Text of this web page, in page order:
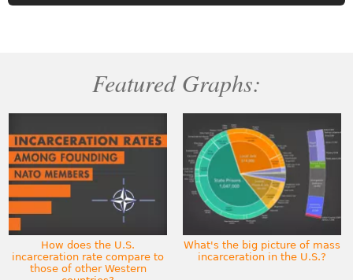
Featured Graphs:
How does the U.S.
incarceration rate compare to
those of other Western
What's the big picture of mass
incarceration in the U.S.?